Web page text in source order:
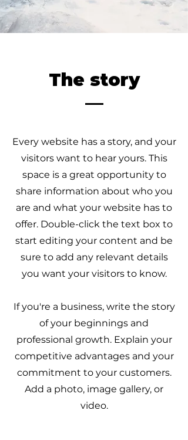
The story
Every website has a story, and your
visitors want to hear yours. This
space is a great opportunity to
share information about who you
are and what your website has to
offer. Double-click the text box to
start editing your content and be
sure to add any relevant details
you want your visitors to know.
If you're a business, write the story
of your beginnings and
professional growth. Explain your
competitive advantages and your
commitment to your customers.
Add a photo, image gallery, or
video.